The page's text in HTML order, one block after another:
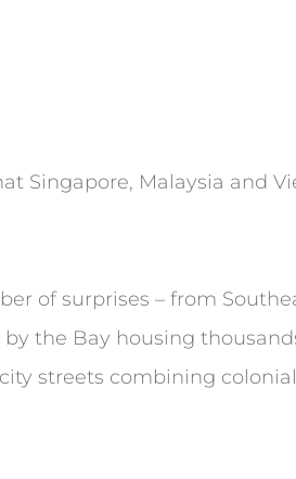
Singapore, Malaysia and
of surprises – from
the Bay housing
streets combining